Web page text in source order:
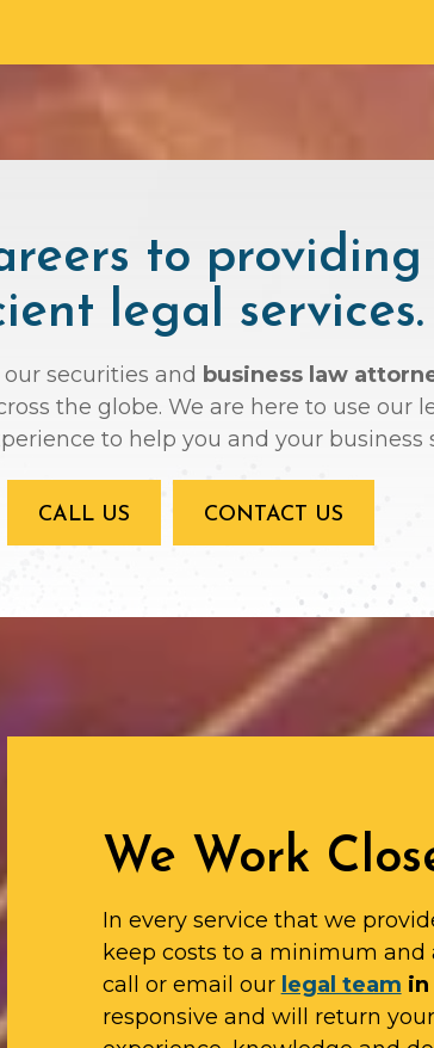
to providing
legal services.
securities and business law
the globe. We are here to use our
to help you and your business
CALL US CONTACT US
We Work
In every service that we
keep costs to a minimum
call or email our legal team in
responsive and will return